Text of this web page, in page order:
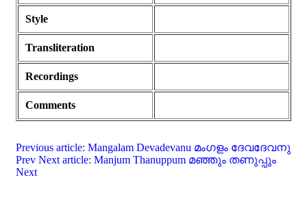
Style
Transliteration
Recordings
Comments
Previous article: Mangalam Devadevanu മംഗളം ദേവദേവനു
Prev Next article: Manjum Thanuppum മഞ്ഞും തണുപ്പും
Next